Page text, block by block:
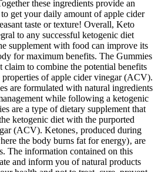
these ingredients provide an
get your daily amount of apple cider
taste or texture! Overall, Keto
to any successful ketogenic diet
supplement with food can improve its
for maximum benefits. The Gummies
claim to combine the potential benefits
of apple cider vinegar (ACV).
are formulated with natural ingredients
while following a ketogenic
are a type of dietary supplement that
ketogenic diet with the purported
(ACV). Ketones‚ produced during
the body burns fat for energy)‚ are
The information contained on this
and inform you of natural products